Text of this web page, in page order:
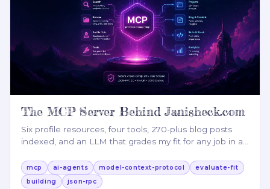
The MCP Server Behind Janisheck.com
Six profile resources, four tools, 270-plus blog posts
indexed, and an LLM that grades my fit for any job in a…
mcp ai-agents model-context-protocol
evaluate-fit
building
json-rpc